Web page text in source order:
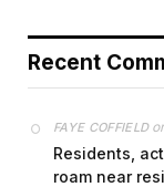
Recent
FAYE COFFIELD
Residents,
roam near